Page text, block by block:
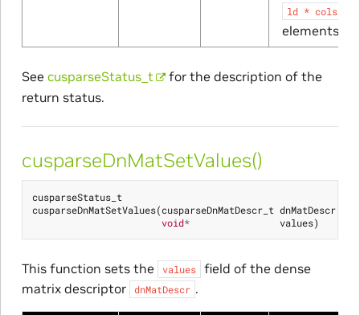
ld * cols
elements
See cusparseStatus_t
for the description of the
return status.
cusparseDnMatSetValues()
cusparseStatus_t
cusparseDnMatSetValues(cusparseDnMatDescr_t dnMatDescr,
void* values)
This function sets the values
field of the dense
matrix descriptor
dnMatDescr .